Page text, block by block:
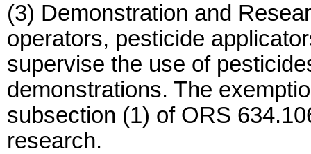
(3) Demonstration and
operators, pesticide
supervise the use of
demonstrations. The
subsection (1) of ORS
research.